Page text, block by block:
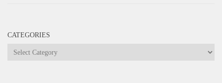
CATEGORIES
Categories